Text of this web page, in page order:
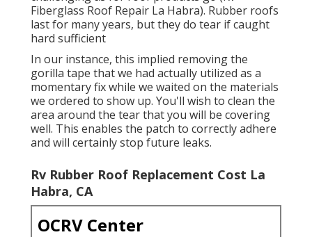
Fiberglass Roof Repair La Habra). Rubber roofs
last for many years, but they do tear if caught
hard sufficient
In our instance, this implied removing the
gorilla tape that we had actually utilized as a
momentary fix while we waited on the materials
we ordered to show up. You'll wish to clean the
area around the tear that you will be covering
well. This enables the patch to correctly adhere
and will certainly stop future leaks.
Rv Rubber Roof Replacement Cost La
Habra, CA
OCRV Center